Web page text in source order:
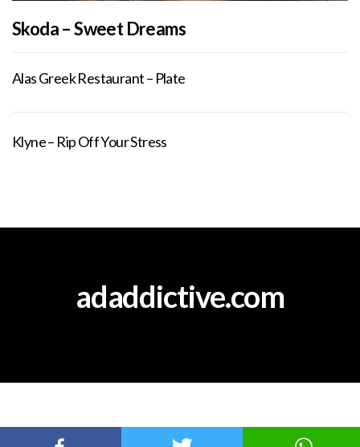
Skoda – Sweet Dreams
Alas Greek Restaurant – Plate
Klyne – Rip Off Your Stress
adaddictive.com